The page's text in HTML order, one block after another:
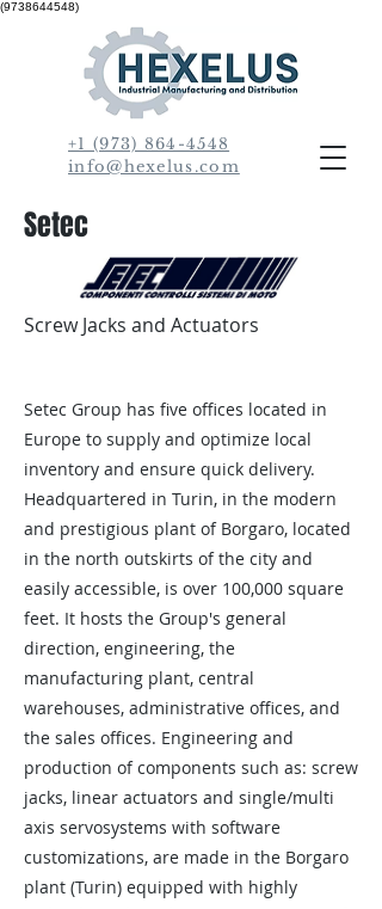
(9738644548)
+1 (973) 864-4548
info@hexelus.com
Setec
Screw Jacks and Actuators
Setec Group has five offices located in
Europe to supply and optimize local
inventory and ensure quick delivery.
Headquartered in Turin, in the modern
and prestigious plant of Borgaro, located
in the north outskirts of the city and
easily accessible, is over 100,000 square
feet. It hosts the Group's general
direction, engineering, the
manufacturing plant, central
warehouses, administrative offices, and
the sales offices. Engineering and
production of components such as: screw
jacks, linear actuators and single/multi
axis servosystems with software
customizations, are made in the Borgaro
plant (Turin) equipped with highly